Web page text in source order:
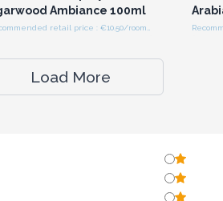
Ambiance 100ml
Load More